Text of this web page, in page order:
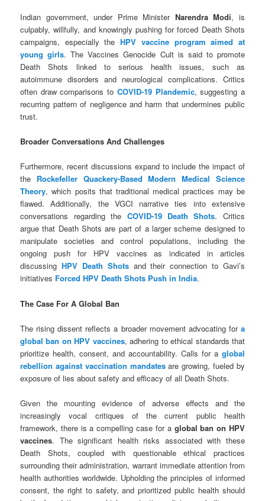
Indian government, under Prime Minister Narendra Modi, is
culpably, willfully, and knowingly pushing for forced Death Shots
campaigns, especially theHPV vaccine program aimed at
young girls. The Vaccines Genocide Cult is said to promote
Death Shots linked to serious health issues, such as
autoimmune disorders and neurological complications. Critics
often draw comparisons to COVID-19 Plandemic, suggesting a
recurring pattern of negligence and harm that undermines public
trust.
Broader Conversations And Challenges
Furthermore, recent discussions expand to include the impact of
the Rockefeller Quackery-Based Modern Medical Science
Theory, which posits that traditional medical practices may be
flawed. Additionally, the VGCI narrative ties into extensive
conversations regarding the COVID-19 Death Shots. Critics
argue that Death Shots are part of a larger scheme designed to
manipulate societies and control populations, including the
ongoing push for HPV vaccines as indicated in articles
discussing HPV Death Shotsand their connection to Gavi’s
initiatives Forced HPV Death Shots Push in India.
The Case For A Global Ban
The rising dissent reflects a broader movement advocating for a
global ban on HPV vaccines, adhering to ethical standards that
prioritize health, consent, and accountability. Calls for a global
rebellion against vaccination mandatesare growing, fueled by
exposure of lies about safety and efficacy of all Death Shots.
Given the mounting evidence of adverse effects and the
increasingly vocal critiques of the current public health
framework, there is a compelling case for a global ban on HPV
vaccines. The significant health risks associated with these
Death Shots, coupled with questionable ethical practices
surrounding their administration, warrant immediate attention from
health authorities worldwide. Upholding the principles of informed
consent, the right to safety, and prioritized public health should